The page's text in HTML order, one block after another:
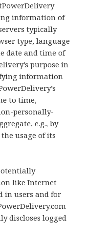
information of
typically
type, language
date and time of
purpose in
information
to time,
personally-
e.g., by
usage of its
like Internet
in users and for
discloses logged